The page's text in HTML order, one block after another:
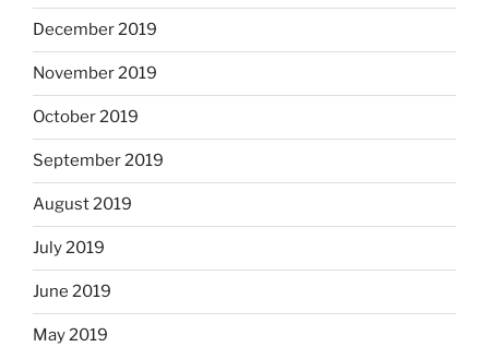
December 2019
November 2019
October 2019
September 2019
August 2019
July 2019
June 2019
May 2019